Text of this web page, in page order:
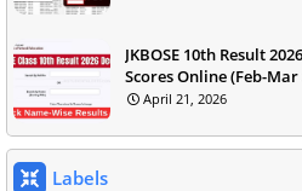
JKBOSE 10th Result
Scores Online (Feb-Mar
April 21, 2026
Labels